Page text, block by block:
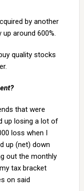
by another
around 600%.
quality stocks
that were
up losing a lot of
loss when I
up (net) down
out the monthly
tax bracket
on said